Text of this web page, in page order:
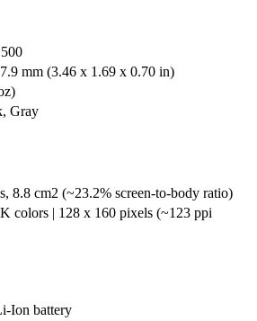
mm (3.46 x 1.69 x 0.70 in)
Gray
8.8 cm2 (~23.2% screen-to-body ratio)
colors | 128 x 160 pixels (~123 ppi
Ion battery